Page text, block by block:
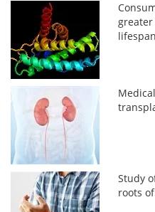
lifespan
Study
roots